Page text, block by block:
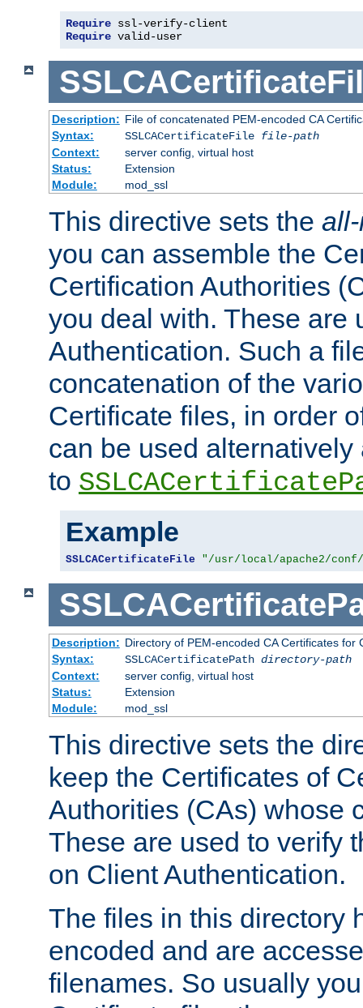
Require ssl-verify-client
Require valid-user
Description: File of concatenated PEM-encoded CA
Syntax:
SSLCACertificateFile file-path
Context:
server config, virtual host
Status:
Extension
Module:
mod_ssl
This directive sets the
you can assemble the
Certification Authorities
you deal with. These are
Authentication. Such a
concatenation of the
Certificate files, in order
can be used
to
Example
SSLCACertificateFile "/usr/local/apache2/
Description: Directory of PEM-encoded CA Certificates for
Syntax:
SSLCACertificatePath directory-path
Context:
server config, virtual host
Status:
Extension
Module:
mod_ssl
This directive sets the
keep the Certificates of
Authorities (CAs) whose
These are used to verify
on Client Authentication.
The files in this directory
encoded and are
filenames. So usually